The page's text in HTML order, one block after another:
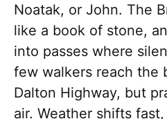
Noatak, or John. The
like a book of stone,
into passes where
few walkers reach the
Dalton Highway, but
air. Weather shifts